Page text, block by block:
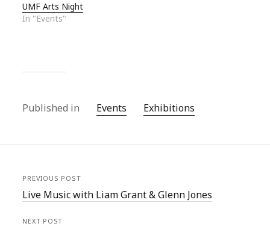
UMF Arts Night
In "Events"
Published in Events Exhibitions
PREVIOUS POST
Live Music with Liam Grant & Glenn Jones
NEXT POST